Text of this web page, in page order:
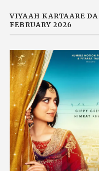
VIYAAH KARTAARE
FEBRUARY 2026